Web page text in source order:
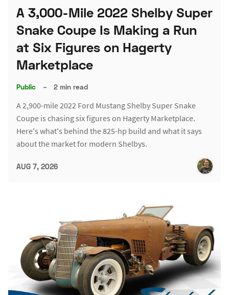
A 3,000-Mile 2022 Shelby Super
Snake Coupe Is Making a Run
at Six Figures on Hagerty
Marketplace
Public – 2 min read
A 2,900-mile 2022 Ford Mustang Shelby Super Snake
Coupe is chasing six figures on Hagerty Marketplace.
Here's what's behind the 825-hp build and what it says
about the market for modern Shelbys.
AUG 7, 2026